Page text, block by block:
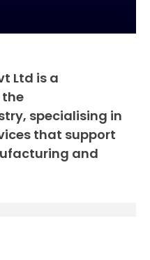
Ltd is a
specialising in
that support
and